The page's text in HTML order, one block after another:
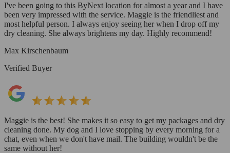
I've been going to this ByNext location for almost a year and I have
been very impressed with the service. Maggie is the friendliest and
most helpful person. I always enjoy seeing her when I drop off my
dry cleaning. She always brightens my day. Highly recommend!
Max Kirschenbaum
Verified Buyer
Maggie is the best! She makes it so easy to get my packages and dry
cleaning done. My dog and I love stopping by every morning for a
chat, even when we don't have mail. The building wouldn't be the
same without her!